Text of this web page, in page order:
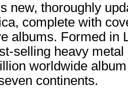
new, thoroughly
complete with
albums. Formed in
selling heavy
worldwide
continents.